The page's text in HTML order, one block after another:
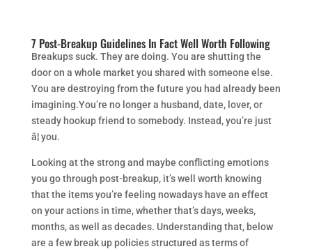
7 Post-Breakup Guidelines In Fact Well Worth Following
Breakups suck. They are doing. You are shutting the
door on a whole market you shared with someone else.
You are destroying from the future you had already been
imagining.You’re no longer a husband, date, lover, or
steady hookup friend to somebody. Instead, you’re just
â¦ you.
Looking at the strong and maybe conflicting emotions
you go through post-breakup, it’s well worth knowing
that the items you’re feeling nowadays have an effect
on your actions in time, whether that’s days, weeks,
months, as well as decades. Understanding that, below
are a few break up policies structured as terms of